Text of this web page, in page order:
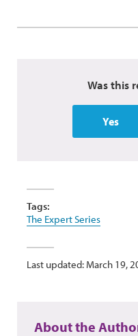
Was this
Yes
Tags:
The Expert Series
Last updated: March 19,
About the